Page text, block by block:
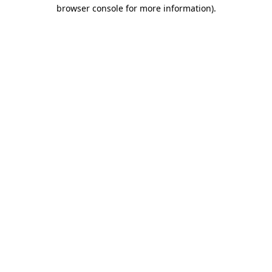
browser console for more information).